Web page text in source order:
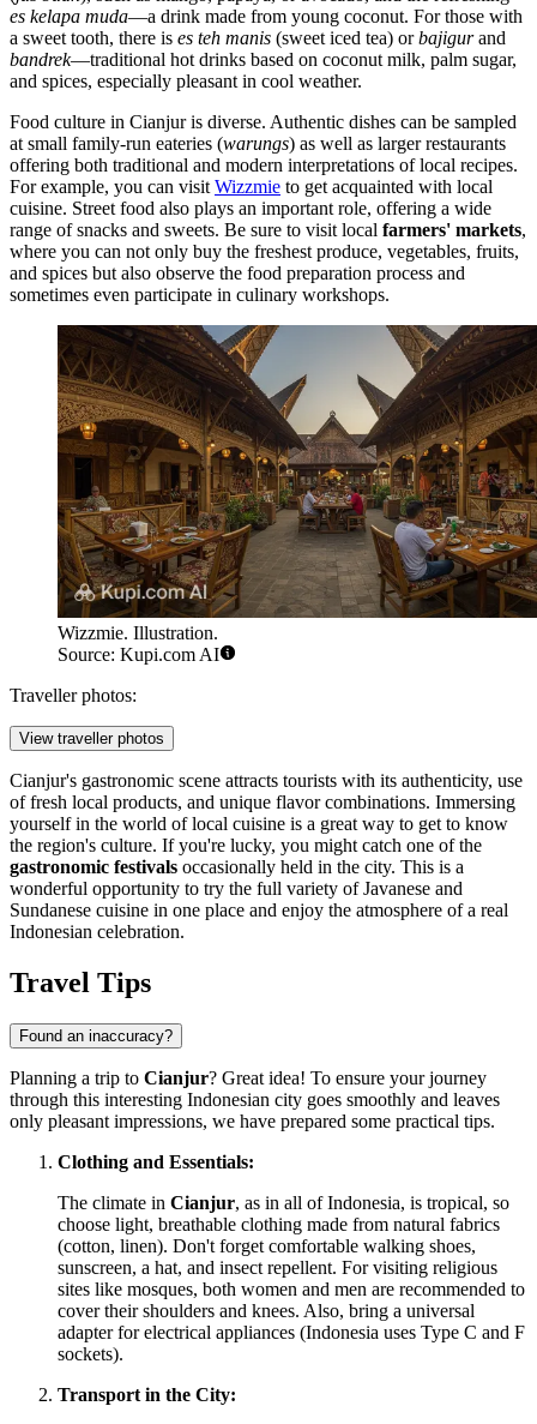
es kelapa muda—a drink made from young coconut. For those with
a sweet tooth, there is es teh manis (sweet iced tea) orbajigurand
bandrek—traditional hot drinks based on coconut milk, palm sugar,
and spices, especially pleasant in cool weather.
Food culture in Cianjur is diverse. Authentic dishes can be sampled
at small family-run eateries (warungs) as well as larger restaurants
offering both traditional and modern interpretations of local recipes.
For example, you can visit Wizzmie to get acquainted with local
cuisine. Street food also plays an important role, offering a wide
range of snacks and sweets. Be sure to visit local farmers' markets,
where you can not only buy the freshest produce, vegetables, fruits,
and spices but also observe the food preparation process and
sometimes even participate in culinary workshops.
Wizzmie. Illustration.
Source: Kupi.com AI
Traveller photos:
View traveller photos
Cianjur's gastronomic scene attracts tourists with its authenticity, use
of fresh local products, and unique flavor combinations. Immersing
yourself in the world of local cuisine is a great way to get to know
the region's culture. If you're lucky, you might catch one of the
gastronomic festivals occasionally held in the city. This is a
wonderful opportunity to try the full variety of Javanese and
Sundanese cuisine in one place and enjoy the atmosphere of a real
Indonesian celebration.
Travel Tips
Found an inaccuracy?
Planning a trip to Cianjur? Great idea! To ensure your journey
through this interesting Indonesian city goes smoothly and leaves
only pleasant impressions, we have prepared some practical tips.
Clothing and Essentials:
The climate in Cianjur, as in all ofIndonesia, is tropical, so
choose light, breathable clothing made from natural fabrics
(cotton, linen). Don't forget comfortable walking shoes,
sunscreen, a hat, and insect repellent. For visiting religious
sites like mosques, both women and men are recommended to
cover their shoulders and knees. Also, bring a universal
adapter for electrical appliances (Indonesia uses Type C and F
sockets).
Transport in the City: